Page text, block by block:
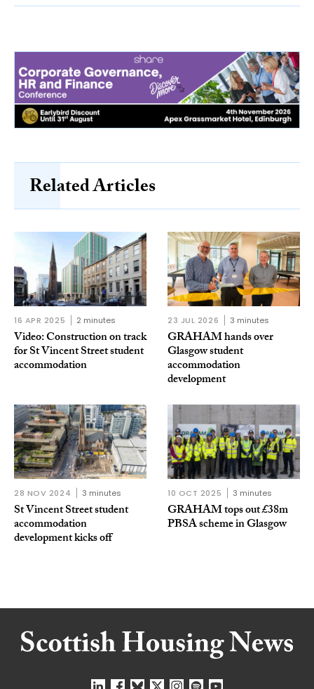
Related Articles
16 APR 2025 2 minutes
Video: Construction on track
for St Vincent Street student
accommodation
23 JUL 2026 3 minutes
GRAHAM hands over
Glasgow student
accommodation
development
28 NOV 2024 3 minutes
St Vincent Street student
accommodation
development kicks off
10 OCT 2025 3 minutes
GRAHAM tops out £38m
PBSA scheme in Glasgow